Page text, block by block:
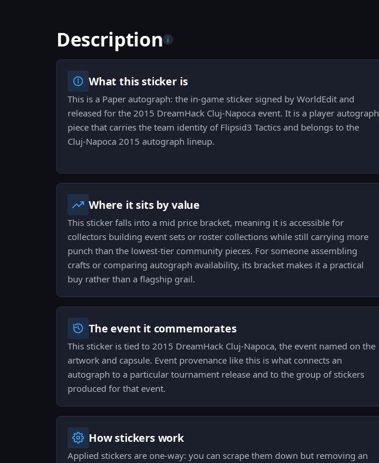
Description i
What this sticker is
This is a Paper autograph: the in-game sticker signed by WorldEdit and
released for the 2015 DreamHack Cluj-Napoca event. It is a player autograph
piece that carries the team identity of Flipsid3 Tactics and belongs to the
Cluj-Napoca 2015 autograph lineup.
Where it sits by value
This sticker falls into a mid price bracket, meaning it is accessible for
collectors building event sets or roster collections while still carrying more
punch than the lowest-tier community pieces. For someone assembling
crafts or comparing autograph availability, its bracket makes it a practical
buy rather than a flagship grail.
The event it commemorates
This sticker is tied to 2015 DreamHack Cluj-Napoca, the event named on the
artwork and capsule. Event provenance like this is what connects an
autograph to a particular tournament release and to the group of stickers
produced for that event.
How stickers work
Applied stickers are one-way: you can scrape them down but removing an